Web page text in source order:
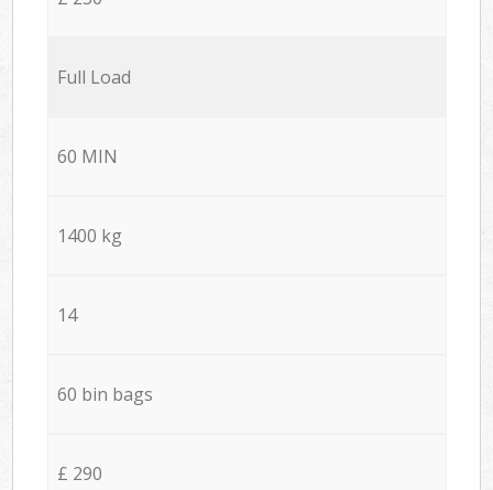
Full Load
60 MIN
1400 kg
14
60 bin bags
£ 290